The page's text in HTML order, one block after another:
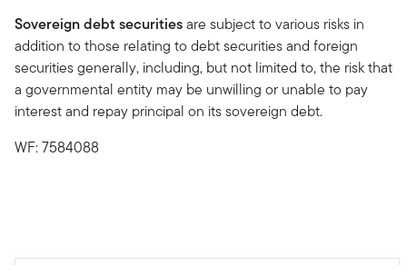
Sovereign debt securitiesare subject to various risks in
addition to those relating to debt securities and foreign
securities generally, including, but not limited to, the risk that
a governmental entity may be unwilling or unable to pay
interest and repay principal on its sovereign debt.
WF: 7584088